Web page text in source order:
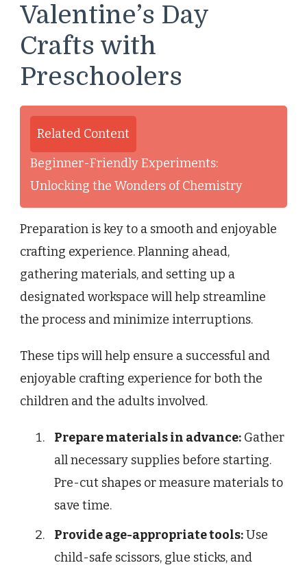
Valentine’s Day
Crafts with
Preschoolers
Related Content
Beginner-Friendly Experiments:
Unlocking the Wonders of Chemistry
Preparation is key to a smooth and enjoyable
crafting experience. Planning ahead,
gathering materials, and setting up a
designated workspace will help streamline
the process and minimize interruptions.
These tips will help ensure a successful and
enjoyable crafting experience for both the
children and the adults involved.
Prepare materials in advance: Gather
all necessary supplies before starting.
Pre-cut shapes or measure materials to
save time.
Provide age-appropriate tools:Use
child-safe scissors, glue sticks, and